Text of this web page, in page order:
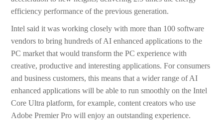
efficiency performance of the previous generation.
Intel said it was working closely with more than 100 software
vendors to bring hundreds of AI enhanced applications to the
PC market that would transform the PC experience with
creative, productive and interesting applications. For consumers
and business customers, this means that a wider range of AI
enhanced applications will be able to run smoothly on the Intel
Core Ultra platform, for example, content creators who use
Adobe Premier Pro will enjoy an outstanding experience.